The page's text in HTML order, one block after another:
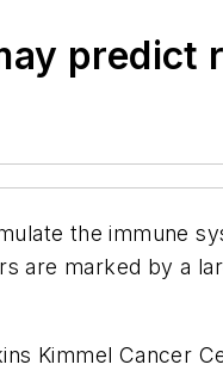
predict
the immune
are marked by a
Kimmel Cancer